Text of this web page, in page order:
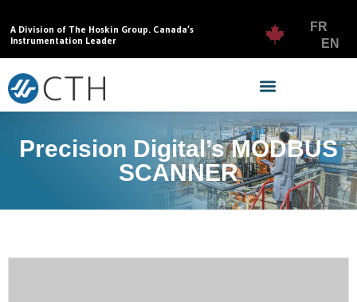
A Division of The Hoskin Group. Canada’s
Instrumentation Leader
FR
EN
Precision Digital’s MODBUS
SCANNER